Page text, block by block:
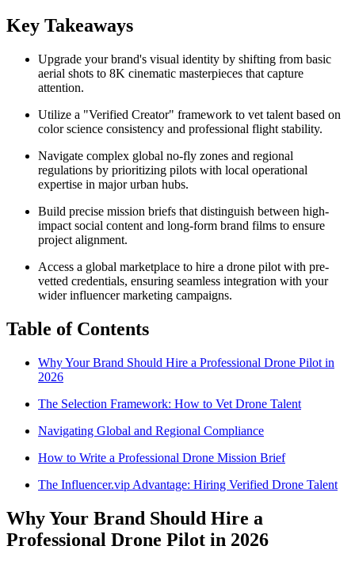
Key Takeaways
Upgrade your brand's visual identity by shifting from basic
aerial shots to 8K cinematic masterpieces that capture
attention.
Utilize a "Verified Creator" framework to vet talent based on
color science consistency and professional flight stability.
Navigate complex global no-fly zones and regional
regulations by prioritizing pilots with local operational
expertise in major urban hubs.
Build precise mission briefs that distinguish between high-
impact social content and long-form brand films to ensure
project alignment.
Access a global marketplace to hire a drone pilot with pre-
vetted credentials, ensuring seamless integration with your
wider influencer marketing campaigns.
Table of Contents
Why Your Brand Should Hire a Professional Drone Pilot in
2026
The Selection Framework: How to Vet Drone Talent
Navigating Global and Regional Compliance
How to Write a Professional Drone Mission Brief
The Influencer.vip Advantage: Hiring Verified Drone Talent
Why Your Brand Should Hire a
Professional Drone Pilot in 2026